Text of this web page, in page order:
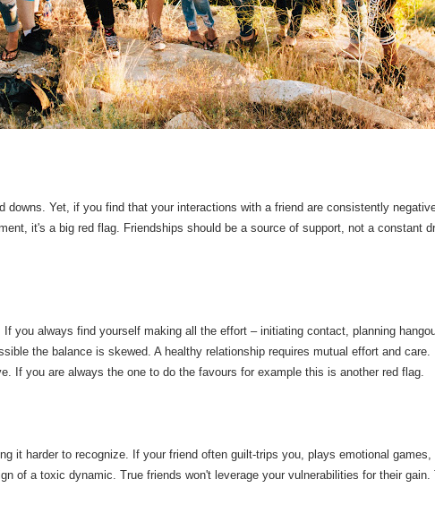
downs. Yet, if you find that your interactions with a friend are consistently
it's a big red flag. Friendships should be a source of support, not a constant
If you always find yourself making all the effort – initiating contact, planning
the balance is skewed. A healthy relationship requires mutual effort and care.
If you are always the one to do the favours for example this is another red flag.
it harder to recognize. If your friend often guilt-trips you, plays emotional games,
of a toxic dynamic. True friends won't leverage your vulnerabilities for their gain.